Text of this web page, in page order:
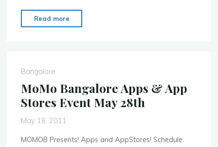
Read more
from
Delhi"
Bangalore
MoMo Bangalore Apps & App
Stores Event May 28th
May 18, 2011
MOMOB Presents! Apps and AppStores! Schedule: